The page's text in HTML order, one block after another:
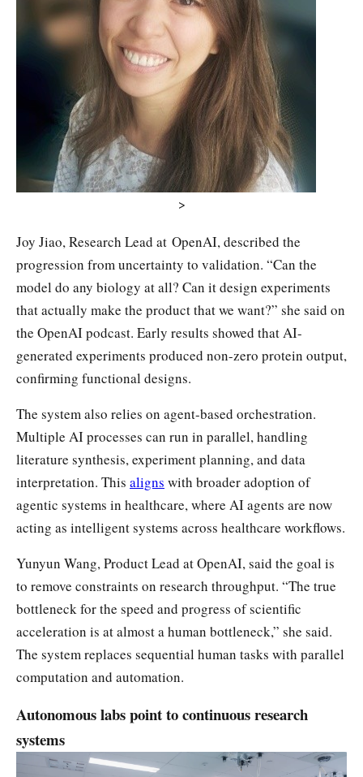
>
Joy Jiao, Research Lead at OpenAI, described the
progression from uncertainty to validation. “Can the
model do any biology at all? Can it design experiments
that actually make the product that we want?” she said on
the OpenAI podcast. Early results showed that AI-
generated experiments produced non-zero protein output,
confirming functional designs.
The system also relies on agent-based orchestration.
Multiple AI processes can run in parallel, handling
literature synthesis, experiment planning, and data
interpretation. This aligns with broader adoption of
agentic systems in healthcare, where AI agents are now
acting as intelligent systems across healthcare workflows.
Yunyun Wang, Product Lead at OpenAI, said the goal is
to remove constraints on research throughput. “The true
bottleneck for the speed and progress of scientific
acceleration is at almost a human bottleneck,” she said.
The system replaces sequential human tasks with parallel
computation and automation.
Autonomous labs point to continuous research
systems